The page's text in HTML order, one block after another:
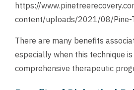
https://
content/uploads/2021/08/Pine-
There are many benefits
especially when this technique
comprehensive therapeutic